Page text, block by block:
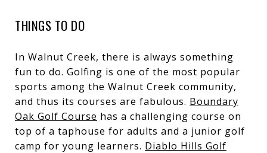
THINGS TO DO
In Walnut Creek, there is always something
fun to do. Golfing is one of the most popular
sports among the Walnut Creek community,
and thus its courses are fabulous. Boundary
Oak Golf Course has a challenging course on
top of a taphouse for adults and a junior golf
camp for young learners. Diablo Hills Golf